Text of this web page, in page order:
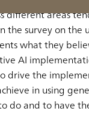
different areas
survey on the
what they
AI
drive the
in using
do and to have